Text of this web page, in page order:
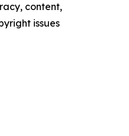
content,
issues